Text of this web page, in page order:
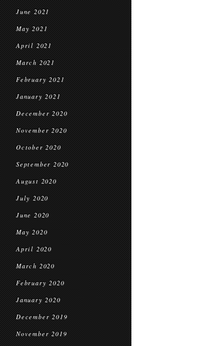
June 2021
May 2021
April 2021
March 2021
February 2021
January 2021
December 2020
November 2020
October 2020
September 2020
August 2020
July 2020
June 2020
May 2020
April 2020
March 2020
February 2020
January 2020
December 2019
November 2019